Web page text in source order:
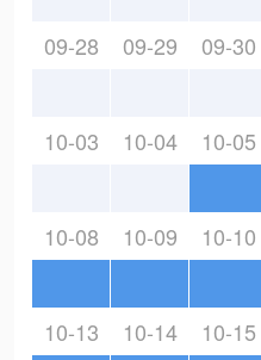
09-28 09-29 09-30
10-03 10-04 10-05
10-08 10-09 10-10
10-13 10-14 10-15